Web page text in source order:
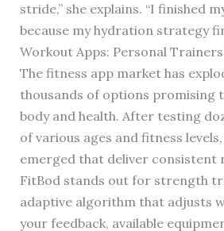
stride,” she explains. “I finished
because my hydration strategy
Workout Apps: Personal
The fitness app market has
thousands of options promising
body and health. After testing
of various ages and fitness
emerged that deliver consistent
FitBod stands out for strength
adaptive algorithm that adjusts
your feedback, available